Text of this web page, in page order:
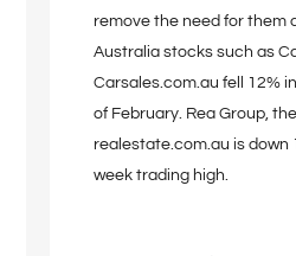
remove the need for them
Australia stocks such as
Carsales.com.au fell 12%
of February. Rea Group,
realestate.com.au is down
week trading high.